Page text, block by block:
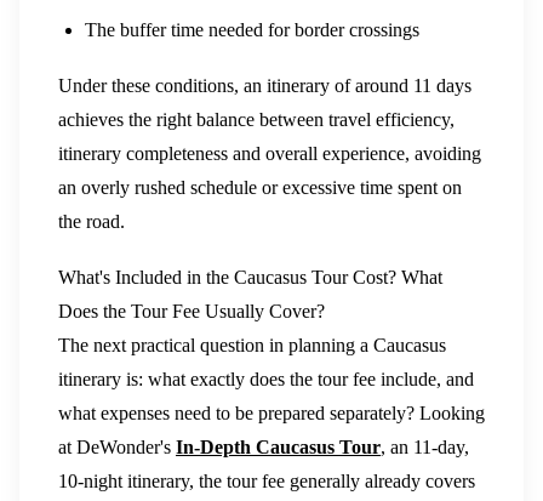
The buffer time needed for border crossings
Under these conditions, an itinerary of around 11 days
achieves the right balance between travel efficiency,
itinerary completeness and overall experience, avoiding
an overly rushed schedule or excessive time spent on
the road.
What's Included in the Caucasus Tour Cost? What
Does the Tour Fee Usually Cover?
The next practical question in planning a Caucasus
itinerary is: what exactly does the tour fee include, and
what expenses need to be prepared separately? Looking
at DeWonder's In-Depth Caucasus Tour, an 11-day,
10-night itinerary, the tour fee generally already covers